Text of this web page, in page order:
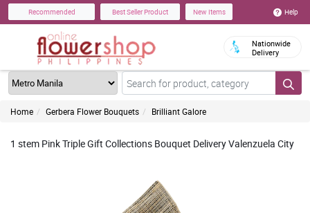
Recommended Best Seller Product New Items Help
Nationwide
Delivery
Home Gerbera Flower Bouquets Brilliant Galore
1 stem Pink Triple Gift Collections Bouquet Delivery Valenzuela City